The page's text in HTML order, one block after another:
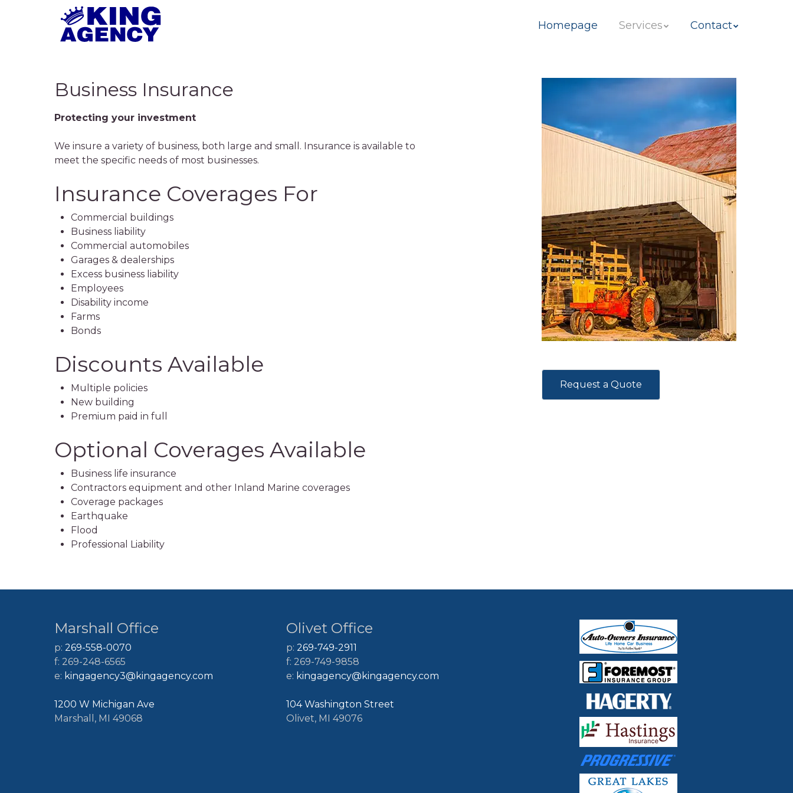
Skip to content
Homepage Services Contact
Business Insurance
Protecting your investment
We insure a variety of business, both large and small. Insurance is available to
meet the specific needs of most businesses.
Insurance Coverages For
Commercial buildings
Business liability
Commercial automobiles
Garages & dealerships
Excess business liability
Employees
Disability income
Farms
Bonds
Discounts Available
Multiple policies
New building
Premium paid in full
Optional Coverages Available
Business life insurance
Contractors equipment and other Inland Marine coverages
Coverage packages
Earthquake
Flood
Professional Liability
Request a Quote
Marshall Office
p: 269-558-0070
f: 269-248-6565
e: kingagency3@kingagency.com
1200 W Michigan Ave
Marshall, MI 49068
Olivet Office
p:269-749-2911
f: 269-749-9858
e: kingagency@kingagency.com
104 Washington Street
Olivet, MI 49076